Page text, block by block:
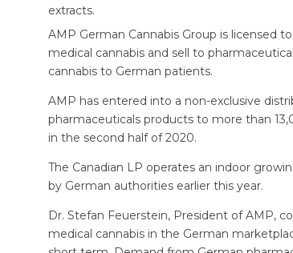
extracts.
AMP German Cannabis Group is licensed
medical cannabis and sell to
cannabis to German patients.
AMP has entered into a non-exclusive
pharmaceuticals products to more than
in the second half of 2020.
The Canadian LP operates an indoor
by German authorities earlier this year.
Dr. Stefan Feuerstein, President of AMP,
medical cannabis in the German